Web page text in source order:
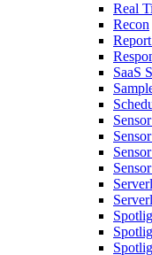
Real
Recon
SaaS